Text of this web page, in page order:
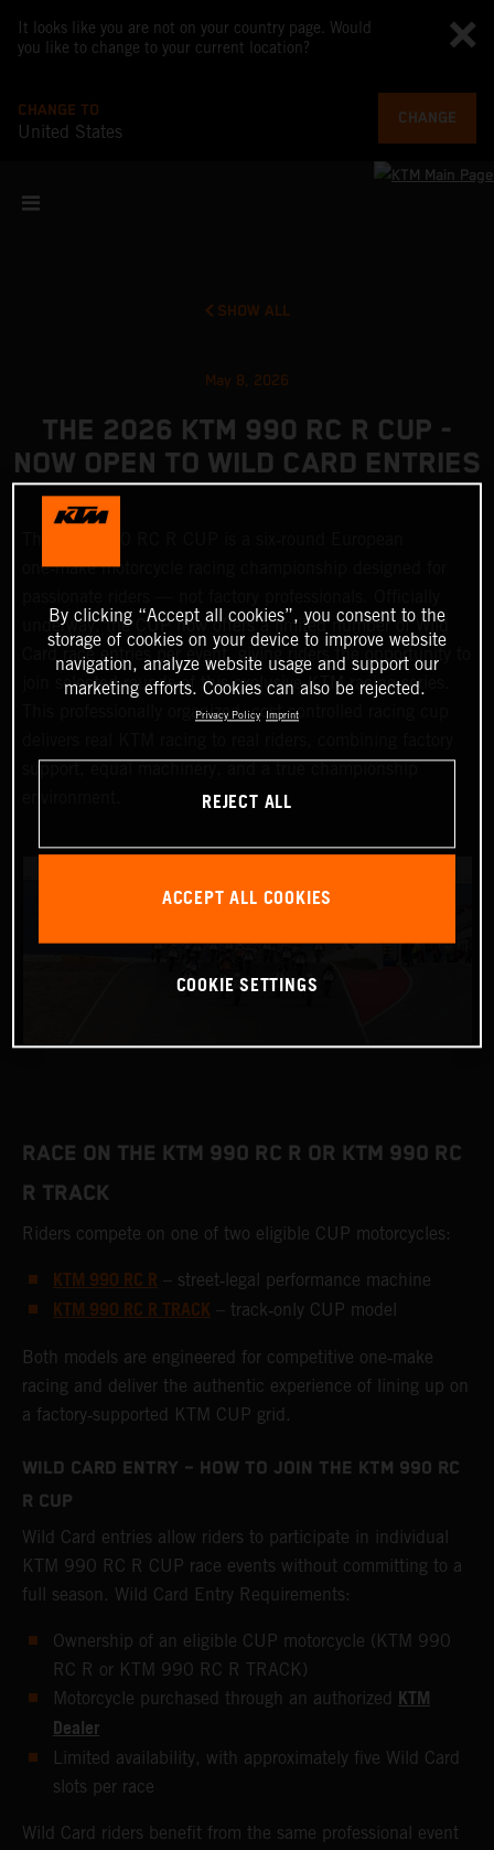
It looks like you are not on your country page. Would
you like to change to your current location?
CHANGE TO
United States
CHANGE
SHOW ALL
May 8, 2026
THE 2026 KTM 990 RC R CUP -
NOW OPEN TO WILD CARD ENTRIES
one‑make motorcycle racing championship designed for
underway, the CUP now offers a limited number of Wild
Card race entries per event, giving riders the opportunity to
join selected rounds of this exclusive KTM racing series.
This professionally organized, cost‑controlled racing cup
RACE ON THE KTM 990 RC R OR KTM 990 RC
R TRACK
Riders compete on one of two eligible CUP motorcycles:
KTM 990 RC R – street‑legal performance machine
KTM 990 RC R TRACK – track‑only CUP model
Both models are engineered for competitive one‑make
racing and deliver the authentic experience of lining up on
a factory‑supported KTM CUP grid.
WILD CARD ENTRY – HOW TO JOIN THE KTM 990 RC
R CUP
Wild Card entries allow riders to participate in individual
KTM 990 RC R CUP race events without committing to a
full season. Wild Card Entry Requirements:
Ownership of an eligible CUP motorcycle (KTM 990
RC R or KTM 990 RC R TRACK)
Motorcycle purchased through an authorized KTM
Dealer
Limited availability, with approximately five Wild Card
slots per race
Wild Card riders benefit from the same professional event
By clicking “Accept all cookies”, you consent to the
storage of cookies on your device to improve website
navigation, analyze website usage and support our
marketing efforts. Cookies can also be rejected.
Privacy Policy Imprint
REJECT ALL
ACCEPT ALL COOKIES
COOKIE SETTINGS